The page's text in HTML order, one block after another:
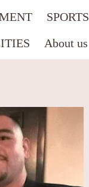
SPORTS
About us